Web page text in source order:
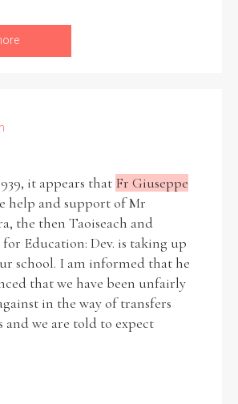
Female Mixed
it appears that Fr Giuseppe
help and support of Mr
the then Taoiseach and
Education: Dev. is taking up
school. I am informed that he
that we have been unfairly
in the way of transfers
and we are told to expect